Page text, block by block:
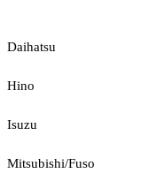
Daihatsu
Hino
Isuzu
Mitsubishi/Fuso